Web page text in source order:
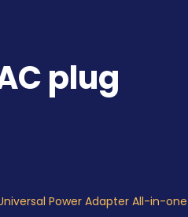
plug
Power Adapter All-in-one